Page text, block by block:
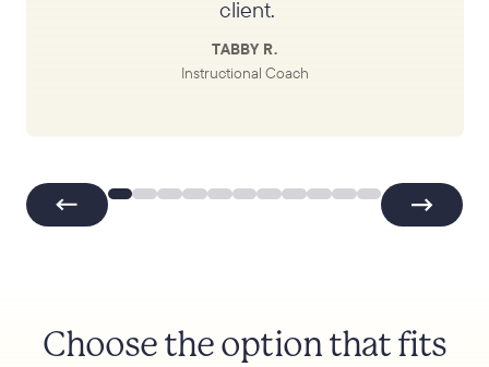
TABBY R.
Instructional Coach
Choose the option that fits